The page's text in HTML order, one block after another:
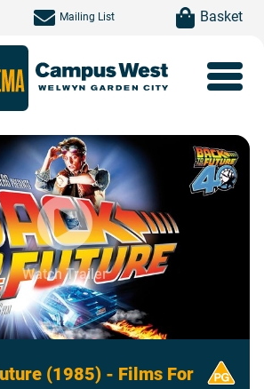
Mailing List item(s)Basket
Watch Trailer
(1985) - Films For